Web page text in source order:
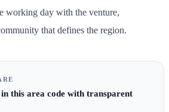
working day with the venture,
that defines the region.
this area code with transparent